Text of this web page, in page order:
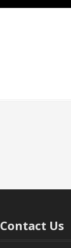
Contact Us